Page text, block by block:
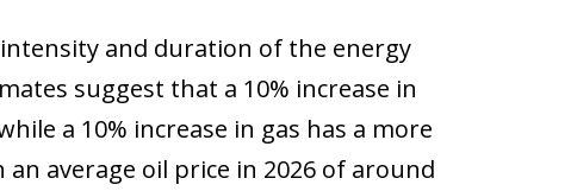
and duration of the energy
suggest that a 10% increase in
a 10% increase in gas has a more
average oil price in 2026 of around